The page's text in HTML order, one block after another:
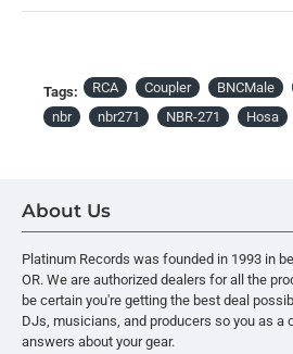
Tags: RCA Coupler BNCMale
nbr
nbr271 NBR-271 Hosa
About Us
Platinum Records was founded in 1993 in
OR. We are authorized dealers for all the
be certain you're getting the best deal
DJs, musicians, and producers so you as a
answers about your gear.